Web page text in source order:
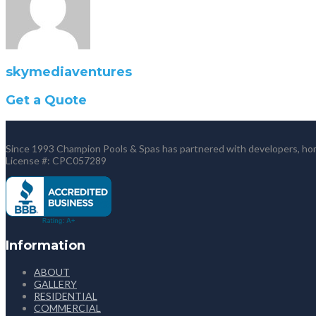
skymediaventures
Get a Quote
Since 1993 Champion Pools & Spas has partnered with developers,
License #: CPC057289
Information
ABOUT
GALLERY
RESIDENTIAL
COMMERCIAL